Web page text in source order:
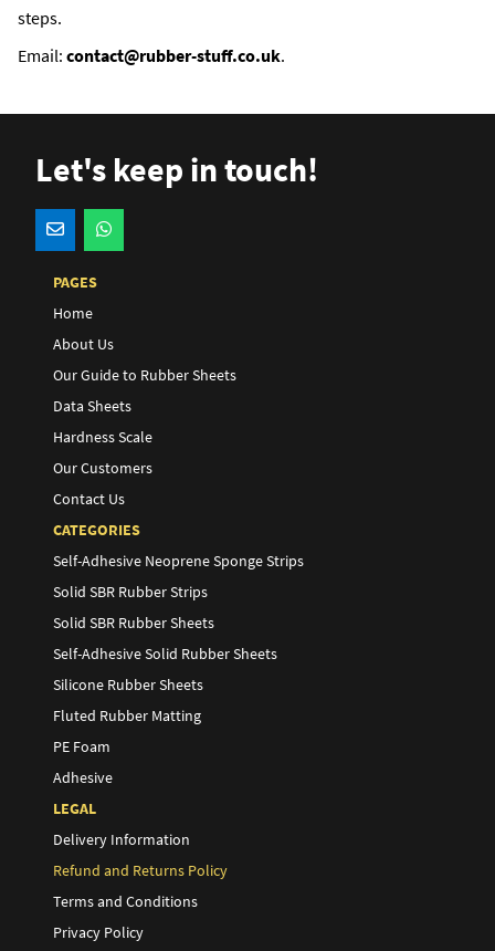
steps.
Email: contact@rubber-stuff.co.uk.
Let's keep in touch!
PAGES
Home
About Us
Our Guide to Rubber Sheets
Data Sheets
Hardness Scale
Our Customers
Contact Us
CATEGORIES
Self-Adhesive Neoprene Sponge Strips
Solid SBR Rubber Strips
Solid SBR Rubber Sheets
Self-Adhesive Solid Rubber Sheets
Silicone Rubber Sheets
Fluted Rubber Matting
PE Foam
Adhesive
LEGAL
Delivery Information
Refund and Returns Policy
Terms and Conditions
Privacy Policy